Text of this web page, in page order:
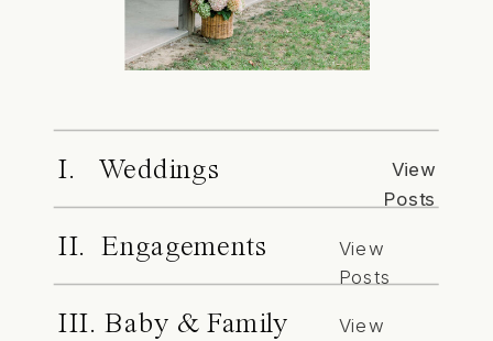
I. Weddings
View
Posts
II. Engagements
View
Posts
III. Baby & Family
View